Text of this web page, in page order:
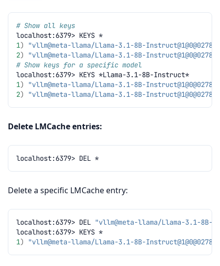
# Show all keys
localhost:6379> KEYS
1) "vllm@meta-llama/Llama-3.1-8B-Instruct@1@
2) "vllm@meta-llama/Llama-3.1-8B-Instruct@1@
# Show keys for a specific model
localhost:6379> KEYS
1) "vllm@meta-llama/Llama-3.1-8B-Instruct@1@
2) "vllm@meta-llama/Llama-3.1-8B-Instruct@1@
Delete LMCache entries:
localhost:6379> DEL
Delete a specific LMCache entry:
localhost:6379> DEL "vllm@meta-llama/Llama-3.1-8B-
localhost:6379> KEYS
1) "vllm@meta-llama/Llama-3.1-8B-Instruct@1@